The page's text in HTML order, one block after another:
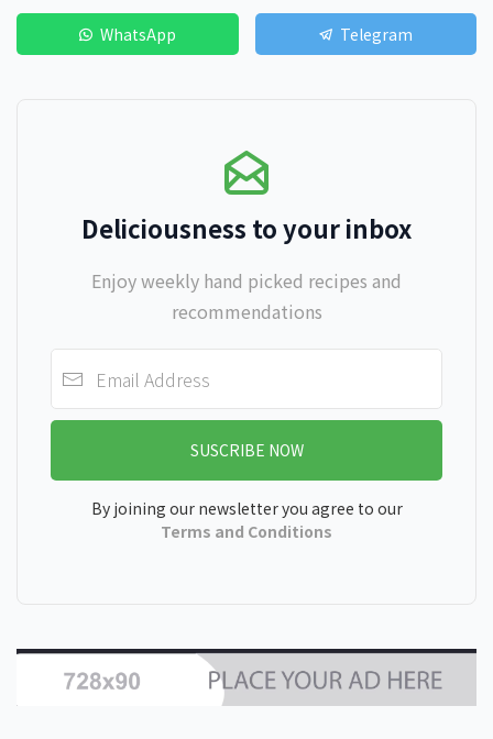
WhatsApp Telegram
Deliciousness to your inbox
Enjoy weekly hand picked recipes and
recommendations
SUSCRIBE NOW
By joining our newsletter you agree to our
Terms and Conditions